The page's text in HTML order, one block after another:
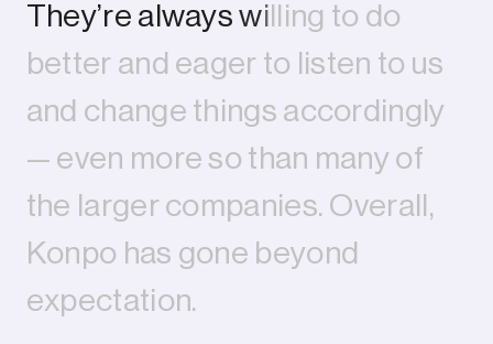
They’re a ways wi ing to do
better and eager to isten to us
and change things accord ing ly
— even more so t han many of
the arger companies. Overal ,
Konpo has gone beyond
expectation.